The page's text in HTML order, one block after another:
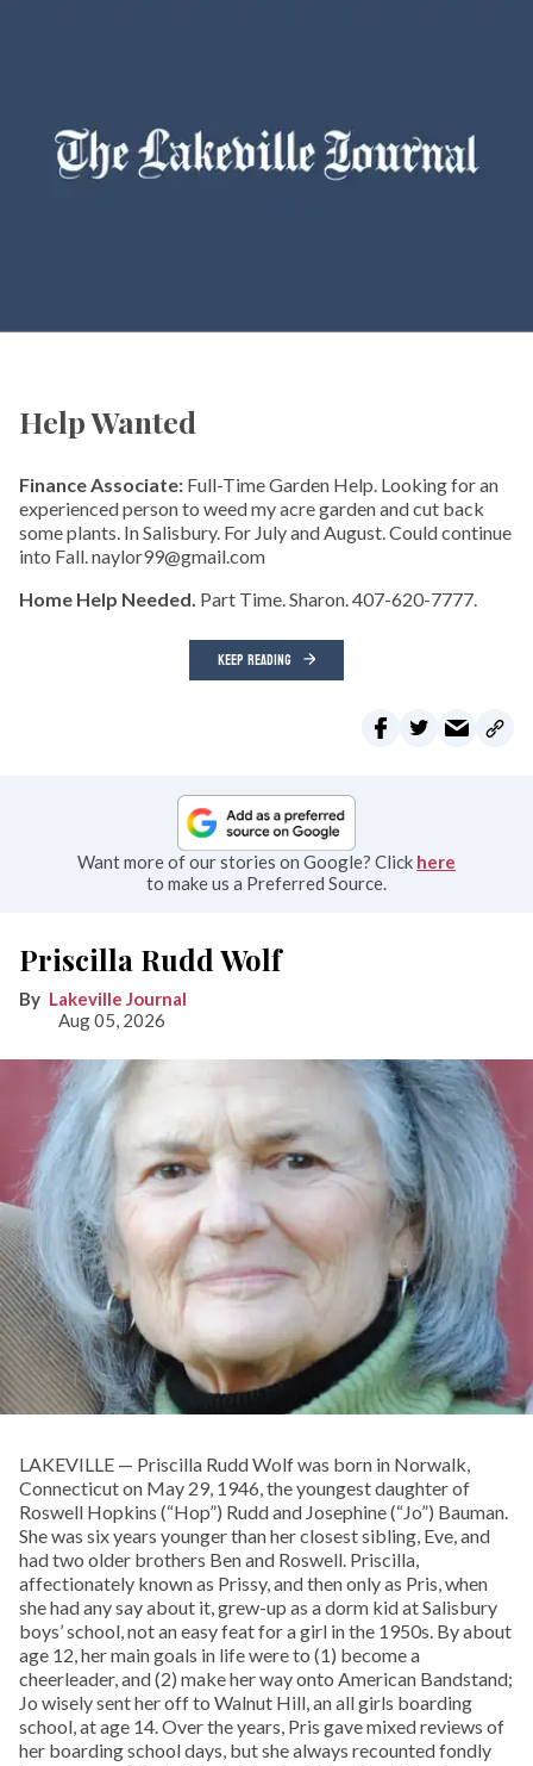
Help Wanted
Finance Associate: Full-Time Garden Help. Looking for an
experienced person to weed my acre garden and cut back
some plants. In Salisbury. For July and August. Could continue
into Fall. naylor99@gmail.com
Home Help Needed. Part Time. Sharon. 407-620-7777.
KEEP READING
Want more of our stories on Google? Click here
to make us a Preferred Source.
Priscilla Rudd Wolf
Lakeville Journal
Aug 05, 2026
LAKEVILLE — Priscilla Rudd Wolf was born in Norwalk,
Connecticut on May 29, 1946, the youngest daughter of
Roswell Hopkins (“Hop”) Rudd and Josephine (“Jo”) Bauman.
She was six years younger than her closest sibling, Eve, and
had two older brothers Ben and Roswell. Priscilla,
affectionately known as Prissy, and then only as Pris, when
she had any say about it, grew-up as a dorm kid at Salisbury
boys’ school, not an easy feat for a girl in the 1950s. By about
age 12, her main goals in life were to (1) become a
cheerleader, and (2) make her way onto American Bandstand;
Jo wisely sent her off to Walnut Hill, an all girls boarding
school, at age 14. Over the years, Pris gave mixed reviews of
her boarding school days, but she always recounted fondly